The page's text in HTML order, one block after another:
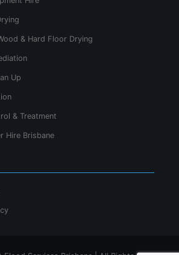
& Hard Floor Drying
Up
& Treatment
Hire Brisbane